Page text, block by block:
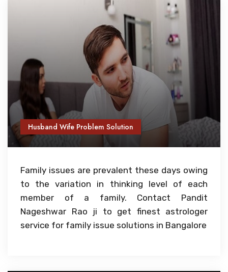
Husband Wife Problem Solution
Family issues are prevalent these days owing
to the variation in thinking level of each
member of a family. Contact Pandit
Nageshwar Rao ji to get finest astrologer
service for family issue solutions in Bangalore